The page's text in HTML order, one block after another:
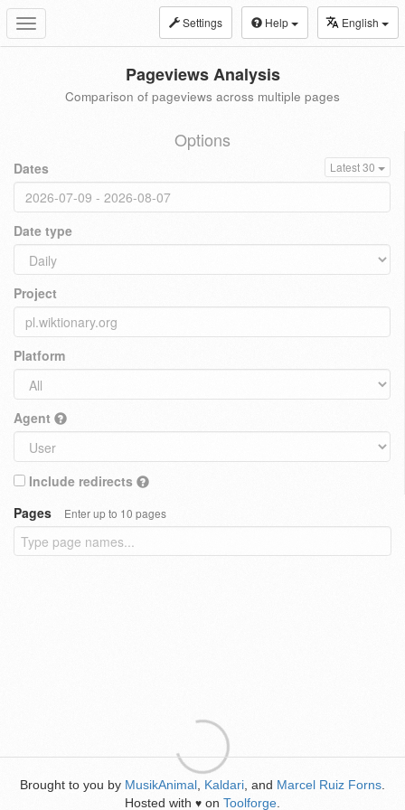
Toggle
navigation
Settings Help English
Pageviews Analysis
Comparison of pageviews across multiple pages
Options
Dates Latest 30
Date type
Project
Platform
Agent
Include redirects
Pages
Enter up to 10 pages
Brought to you by MusikAnimal Kaldari , and Marcel Ruiz Forns
Hosted with ♥ on Toolforge